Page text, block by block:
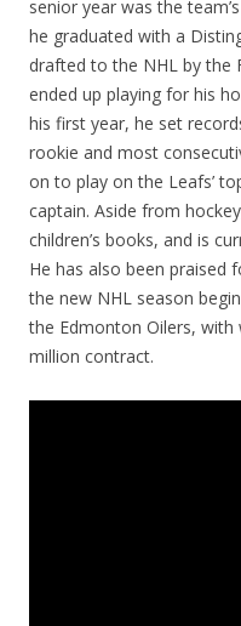
senior year was the
he graduated with a
drafted to the NHL by the
ended up playing for his
his first year, he set
rookie and most
on to play on the Leafs’
captain. Aside from
children’s books, and is
He has also been praised
the new NHL season
the Edmonton Oilers, with
million contract.